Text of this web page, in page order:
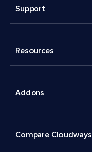
Support
Resources
Addons
Compare Cloudways